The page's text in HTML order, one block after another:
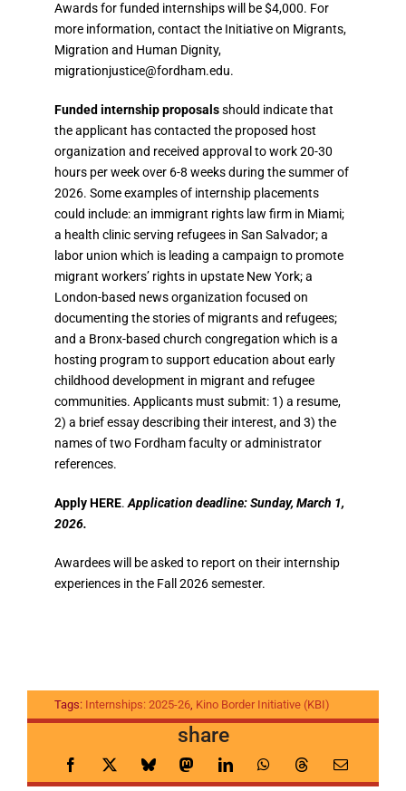
Awards for funded internships will be$4,000. For
more information, contact the Initiative on Migrants,
Migration and Human Dignity,
migrationjustice@fordham.edu.
Funded internship proposalsshould indicate that
the applicant has contacted the proposed host
organization and received approval to work20-30
hours per week over 6-8 weeksduring the summer of
2026. Some examples of internship placements
could include: an immigrant rights law firm in Miami;
a health clinic serving refugees in San Salvador; a
labor union which is leading a campaign to promote
migrant workers’ rights in upstate New York; a
London-based news organization focused on
documenting the stories of migrants and refugees;
and a Bronx-based church congregation which is a
hosting program to support education about early
childhood development in migrant and refugee
communities. Applicants must submit: 1) a resume,
2) a brief essay describing their interest, and 3) the
names of two Fordham faculty or administrator
references.
Apply HERE. Application deadline: Sunday, March 1,
2026.
Awardees will be asked to report on their internship
experiences in the Fall 2026 semester.
Tags: Internships: 2025-26, Kino Border Initiative (KBI)
share